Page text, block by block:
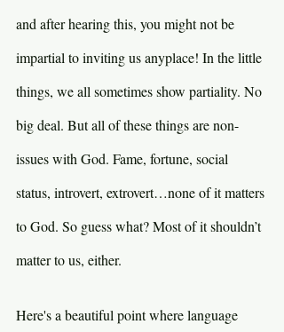
and after hearing this, you might not be
impartial to inviting us anyplace! In the little
things, we all sometimes show partiality. No
big deal. But all of these things are non-
issues with God. Fame, fortune, social
status, introvert, extrovert…none of it matters
to God. So guess what? Most of it shouldn’t
matter to us, either.
Here's a beautiful point where language